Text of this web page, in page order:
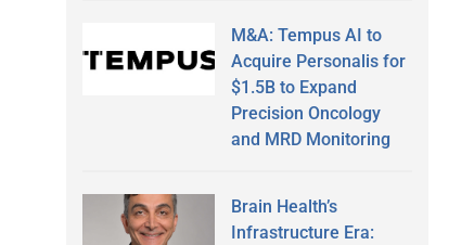
M&A: Tempus AI to
Acquire Personalis for
$1.5B to Expand
Precision Oncology
and MRD Monitoring
Brain Health’s
Infrastructure Era: